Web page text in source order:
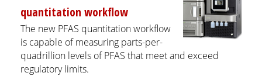
quantitation workflow
The new PFAS quantitation workflow
is capable of measuring parts-per-
quadrillion levels of PFAS that meet and exceed
regulatory limits.